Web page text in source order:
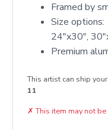
Framed by
Size
24"x30",
Premium
This artist can ship
11
✗ This item may not